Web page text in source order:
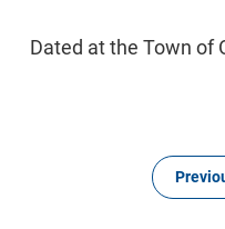
Dated at the Town of